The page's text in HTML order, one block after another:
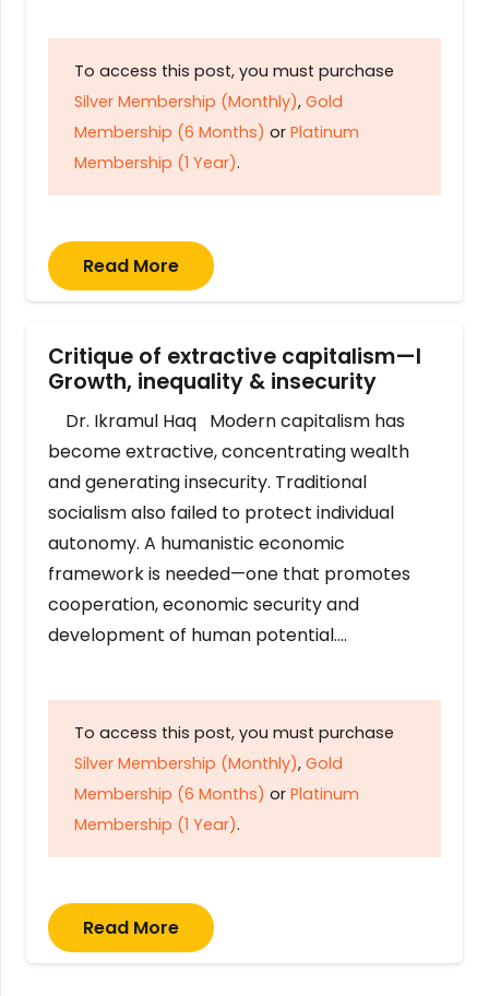
To access this post, you must purchase
Silver Membership (Monthly), Gold
Membership (6 Months) or Platinum
Membership (1 Year).
Read More
Critique of extractive capitalism—I
Growth, inequality & insecurity
Dr. Ikramul Haq Modern capitalism has
become extractive, concentrating wealth
and generating insecurity. Traditional
socialism also failed to protect individual
autonomy. A humanistic economic
framework is needed—one that promotes
cooperation, economic security and
development of human potential….
To access this post, you must purchase
Silver Membership (Monthly), Gold
Membership (6 Months) or Platinum
Membership (1 Year).
Read More